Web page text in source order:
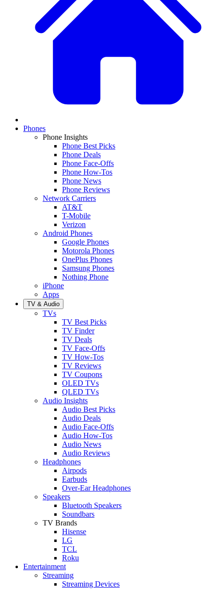
Phones
Phone Insights
Phone Best Picks
Phone Deals
Phone Face-Offs
Phone How-Tos
Phone News
Phone Reviews
Network Carriers
AT&T
T-Mobile
Verizon
Android Phones
Google Phones
Motorola Phones
OnePlus Phones
Samsung Phones
Nothing Phone
iPhone
Apps
TV & Audio
TVs
TV Best Picks
TV Finder
TV Deals
TV Face-Offs
TV How-Tos
TV Reviews
TV Coupons
OLED TVs
QLED TVs
Audio Insights
Audio Best Picks
Audio Deals
Audio Face-Offs
Audio How-Tos
Audio News
Audio Reviews
Headphones
Airpods
Earbuds
Over-Ear Headphones
Speakers
Bluetooth Speakers
Soundbars
TV Brands
Hisense
LG
TCL
Roku
Entertainment
Streaming
Streaming Devices